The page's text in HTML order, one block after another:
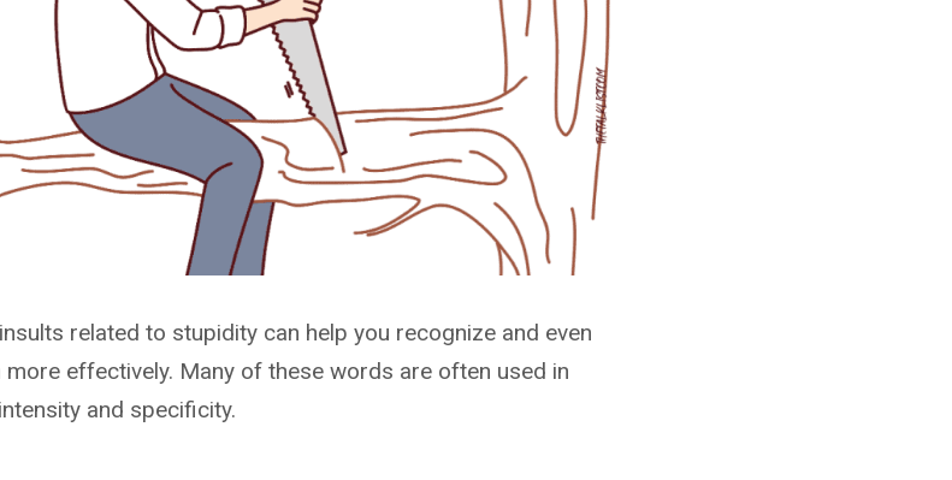
related to stupidity can help you recognize and even
effectively. Many of these words are often used in
and specificity.